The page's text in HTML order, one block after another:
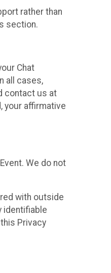
rather than
section.
Chat
all cases,
contact us at
your affirmative
We do not
with outside
identifiable
Privacy